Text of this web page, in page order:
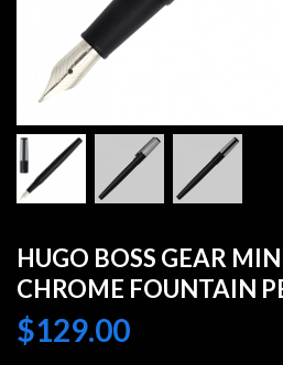
HUGO BOSS GEAR
CHROME FOUNTAIN
$129.00